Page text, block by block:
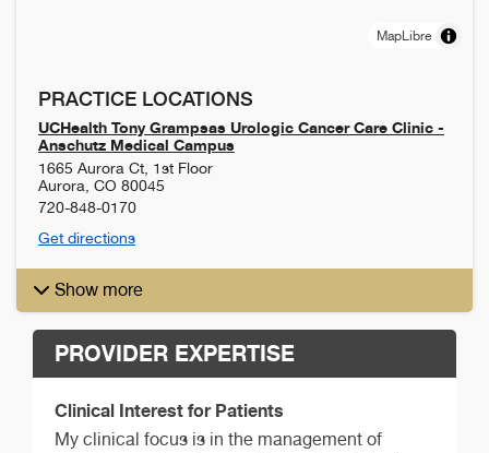
MapLibre
PRACTICE LOCATIONS
UCHealth Tony Grampsas Urologic Cancer Care Clinic -
Anschutz Medical Campus
1665 Aurora Ct, 1st Floor
Aurora CO 80045
720-848-0170
Get directions
Show more
PROVIDER EXPERTISE
Clinical Interest for Patients
My clinical focus is in the management of